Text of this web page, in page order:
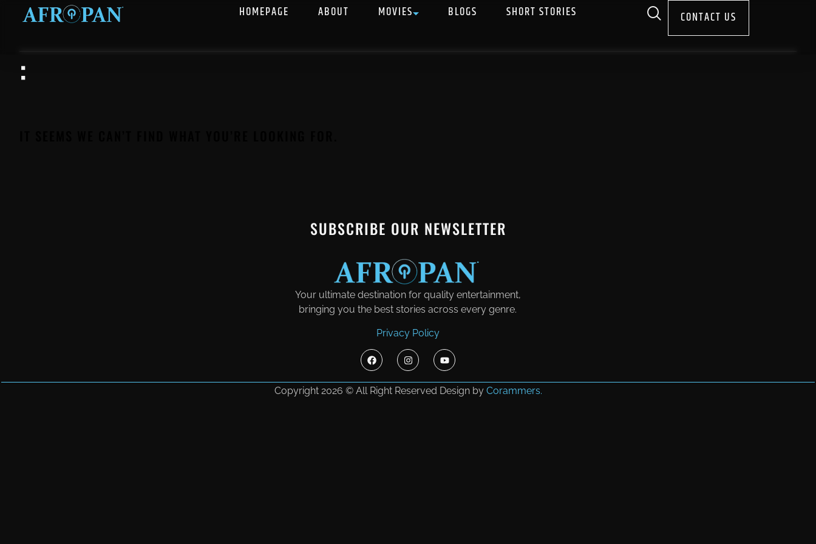
HOMEPAGE ABOUT MOVIES BLOGS SHORT STORIES CONTACT US
:
SUBSCRIBE OUR NEWSLETTER
Your ultimate destination for quality entertainment,
bringing you the best stories across every genre.
Privacy Policy
Copyright 2026 © All Right Reserved Design by Corammers.